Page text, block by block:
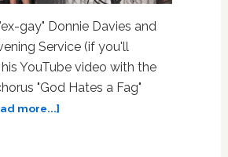
gay" Donnie Davies and
Service (if you'll
YouTube video with the
"God Hates a Fag"
more...]about